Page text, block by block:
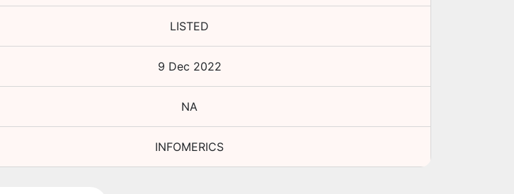
LISTED
9 Dec 2022
NA
INFOMERICS